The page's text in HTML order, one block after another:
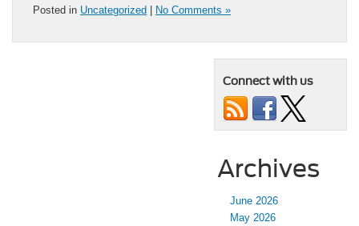
Posted in Uncategorized No Comments »
Connect with us
Archives
June 2026
May 2026